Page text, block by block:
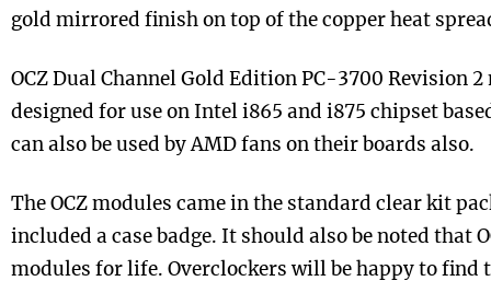
gold mirrored finish on top of the copper heat
OCZ Dual Channel Gold Edition PC-3700 Revision
designed for use on Intel i865 and i875 chipset
can also be used by AMD fans on their boards also.
The OCZ modules came in the standard clear kit
included a case badge. It should also be noted that
modules for life. Overclockers will be happy to find